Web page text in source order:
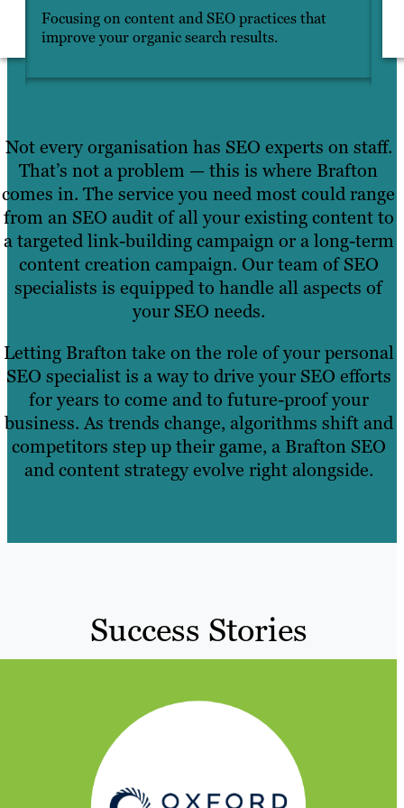
Focusing on content and SEO practices that
improve your organic search results.
Not every organisation has SEO experts on staff.
That’s not a problem — this is where Brafton
comes in. The service you need most could range
from an SEO audit of all your existing content to
a targeted link-building campaign or a long-term
content creation campaign. Our team of SEO
specialists is equipped to handle all aspects of
your SEO needs.
Letting Brafton take on the role of your personal
SEO specialist is a way to drive your SEO efforts
for years to come and to future-proof your
business. As trends change, algorithms shift and
competitors step up their game, a Brafton SEO
and content strategy evolve right alongside.
Success Stories